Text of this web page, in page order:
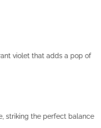
violet that adds a pop of
striking the perfect balance